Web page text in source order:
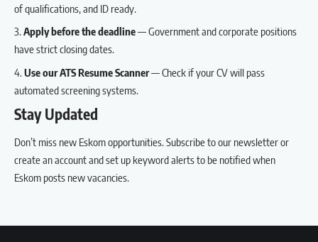
of qualifications, and ID ready.
Apply before the deadline— Government and corporate positions
have strict closing dates.
Use ourATS Resume Scanner— Check if your CV will pass
automated screening systems.
Stay Updated
Don’t miss new Eskom opportunities. Subscribe to our newsletteror
create an accountand set up keyword alerts to be notified when
Eskom posts new vacancies.